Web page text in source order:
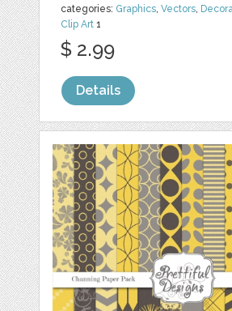
categories: Graphics,Vectors,
Clip Art 1
$ 2.99
Details